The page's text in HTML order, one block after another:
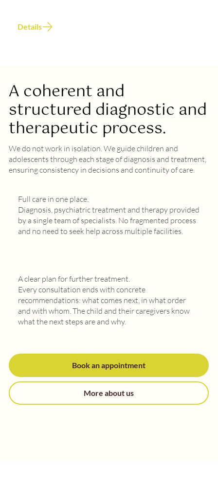
Details
A coherent and
structured diagnostic and
therapeutic process.
We do not work in isolation. We guide children and
adolescents through each stage of diagnosis and treatment,
ensuring consistency in decisions and continuity of care.
Full care in one place.
Diagnosis, psychiatric treatment and therapy provided
by a single team of specialists. No fragmented process
and no need to seek help across multiple facilities.
A clear plan for further treatment.
Every consultation ends with concrete
recommendations: what comes next, in what order
and with whom. The child and their caregivers know
what the next steps are and why.
Book an appointment
More about us